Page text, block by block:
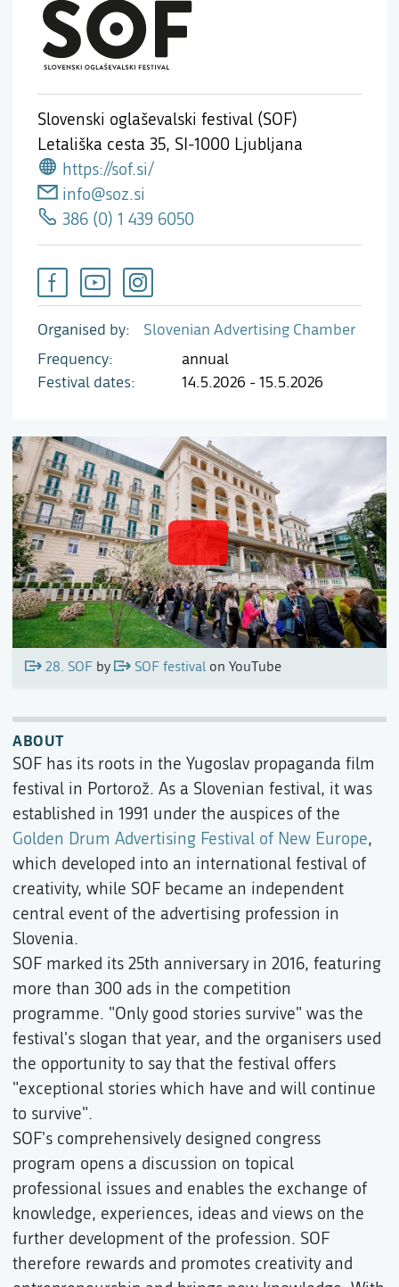
Slovenski oglaševalski festival (SOF)
Letališka cesta 35, SI-1000 Ljubljana
https://sof.si/
info@soz.si
386 (0) 1 439 6050
Organised by
Slovenian Advertising Chamber
Frequency
annual
Festival dates
14.5.2026 - 15.5.2026
28. SOFby SOF festivalon YouTube
ABOUT
SOF has its roots in the Yugoslav propaganda film
festival in Portorož. As a Slovenian festival, it was
established in 1991 under the auspices of the
Golden Drum Advertising Festival of New Europe,
which developed into an international festival of
creativity, while SOF became an independent
central event of the advertising profession in
Slovenia.
SOF marked its 25th anniversary in 2016, featuring
more than 300 ads in the competition
programme. "Only good stories survive" was the
festival's slogan that year, and the organisers used
the opportunity to say that the festival offers
"exceptional stories which have and will continue
to survive".
SOF's comprehensively designed congress
program opens a discussion on topical
professional issues and enables the exchange of
knowledge, experiences, ideas and views on the
further development of the profession. SOF
therefore rewards and promotes creativity and